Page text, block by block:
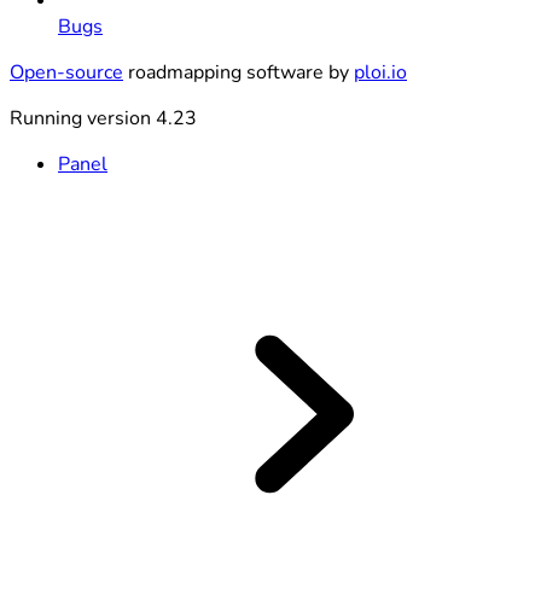
Bugs
Open-source roadmapping software by ploi.io
Running version 4.23
Panel